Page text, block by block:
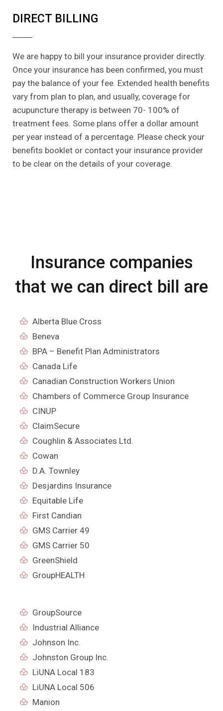
DIRECT BILLING
We are happy to bill your insurance provider directly.
Once your insurance has been confirmed, you must
pay the balance of your fee. Extended health benefits
vary from plan to plan, and usually, coverage for
acupuncture therapy is between 70- 100% of
treatment fees. Some plans offer a dollar amount
per year instead of a percentage. Please check your
benefits booklet or contact your insurance provider
to be clear on the details of your coverage.
Insurance companies
that we can direct bill are
Alberta Blue Cross
Beneva
BPA – Benefit Plan Administrators
Canada Life
Canadian Construction Workers Union
Chambers of Commerce Group Insurance
CINUP
ClaimSecure
Coughlin & Associates Ltd.
Cowan
D.A. Townley
Desjardins Insurance
Equitable Life
First Candian
GMS Carrier 49
GMS Carrier 50
GreenShield
GroupHEALTH
GroupSource
Industrial Alliance
Johnson Inc.
Johnston Group Inc.
LiUNA Local 183
LiUNA Local 506
Manion